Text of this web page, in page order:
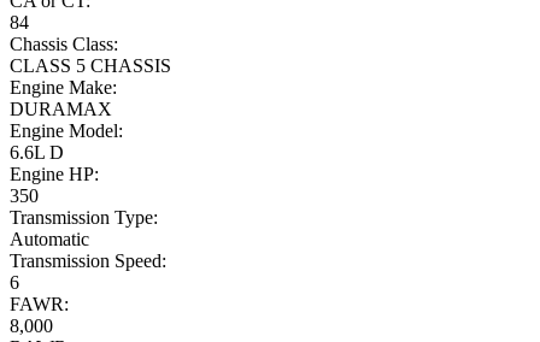
84
Chassis Class:
CLASS 5 CHASSIS
Engine Make:
DURAMAX
Engine Model:
6.6L D
Engine HP:
350
Transmission Type:
Automatic
Transmission Speed:
6
FAWR:
8,000